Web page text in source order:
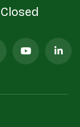
Closed